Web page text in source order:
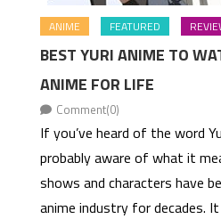
ANIME FEATURED
BEST YURI ANIME TO
ANIME FOR LIFE
Comment(0)
If you’ve heard of the word
probably aware of what it
shows and characters have
anime industry for decades.